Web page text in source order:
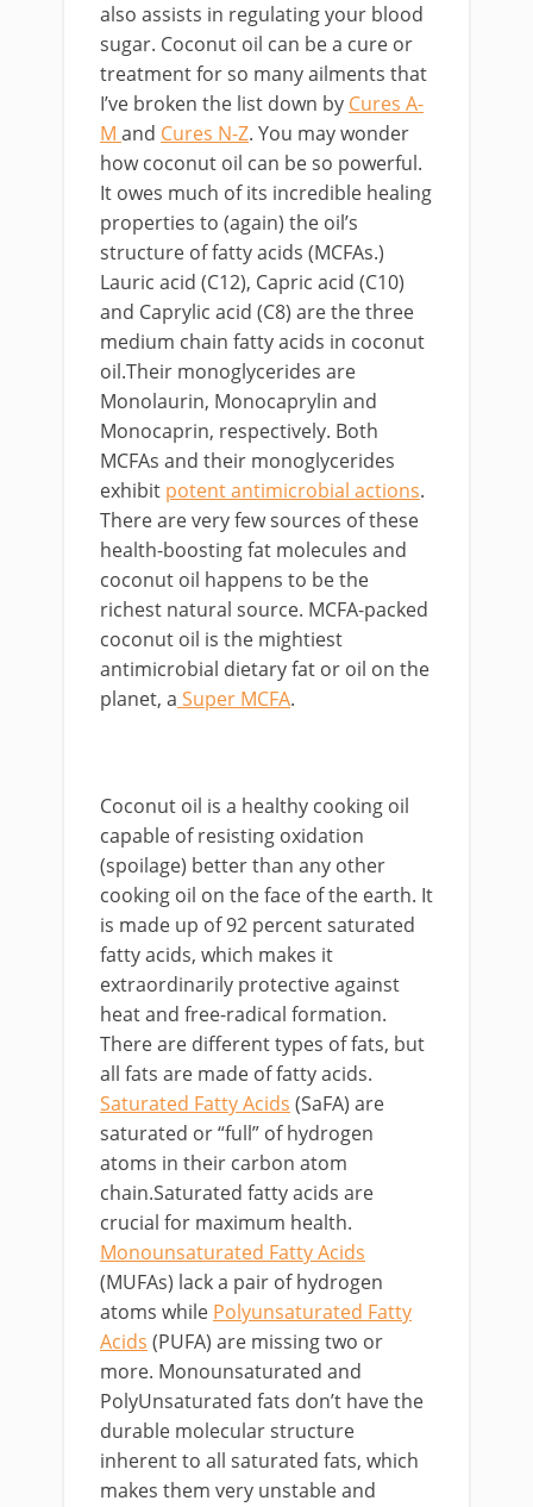
also assists in regulating your blood
sugar. Coconut oil can be a cure or
treatment for so many ailments that
I’ve broken the list down by Cures A-
M and Cures N-Z. You may wonder
how coconut oil can be so powerful.
It owes much of its incredible healing
properties to (again) the oil’s
structure of fatty acids (MCFAs.)
Lauric acid (C12), Capric acid (C10)
and Caprylic acid (C8) are the three
medium chain fatty acids in coconut
oil.Their monoglycerides are
Monolaurin, Monocaprylin and
Monocaprin, respectively. Both
MCFAs and their monoglycerides
exhibit potent antimicrobial actions.
There are very few sources of these
health-boosting fat molecules and
coconut oil happens to be the
richest natural source. MCFA-packed
coconut oil is the mightiest
antimicrobial dietary fat or oil on the
planet, a Super MCFA.
Coconut oil is a healthy cooking oil
capable of resisting oxidation
(spoilage) better than any other
cooking oil on the face of the earth. It
is made up of 92 percent saturated
fatty acids, which makes it
extraordinarily protective against
heat and free-radical formation.
There are different types of fats, but
all fats are made of fatty acids.
Saturated Fatty Acids (SaFA) are
saturated or “full” of hydrogen
atoms in their carbon atom
chain.Saturated fatty acids are
crucial for maximum health.
Monounsaturated Fatty Acids
(MUFAs) lack a pair of hydrogen
atoms while Polyunsaturated Fatty
Acids (PUFA) are missing two or
more. Monounsaturated and
PolyUnsaturated fats don’t have the
durable molecular structure
inherent to all saturated fats, which
makes them very unstable and